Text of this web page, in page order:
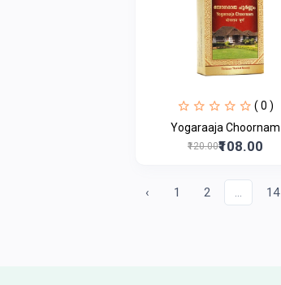
( 0 )
Yogaraaja Choornam
₹120.00₹108.00
‹ 1 2 ... 14